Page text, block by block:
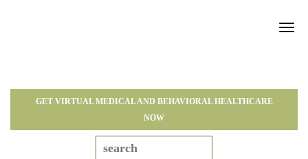
GET VIRTUAL MEDICAL AND BEHAVIORAL HEALTHCARE
NOW